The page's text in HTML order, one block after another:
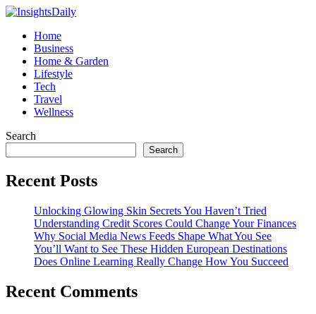
Home
Business
Home & Garden
Lifestyle
Tech
Travel
Wellness
Search
Search
Recent Posts
Unlocking Glowing Skin Secrets You Haven’t Tried
Understanding Credit Scores Could Change Your Finances
Why Social Media News Feeds Shape What You See
You’ll Want to See These Hidden European Destinations
Does Online Learning Really Change How You Succeed
Recent Comments